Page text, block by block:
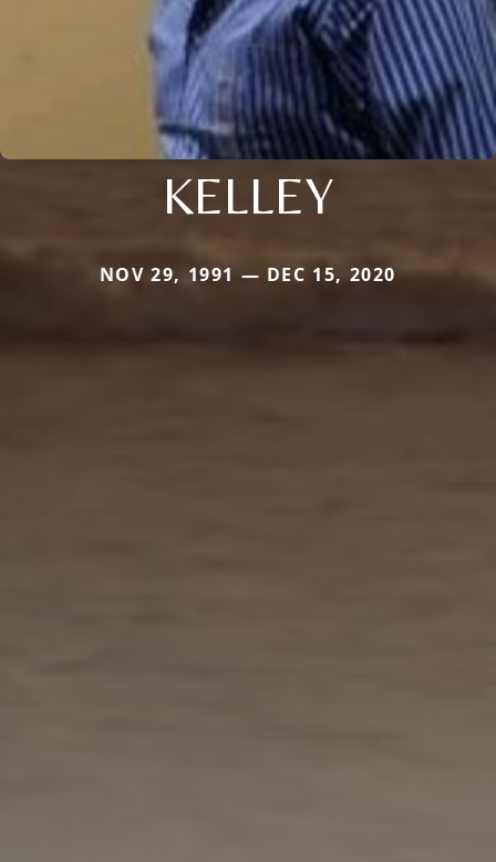
KELLEY
NOV 29, 1991 — DEC 15, 2020